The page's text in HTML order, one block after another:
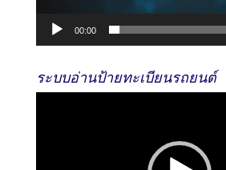
00:00
ระบบอ่านป้ายทะเบียนรถยนต์